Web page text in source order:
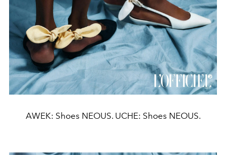
AWEK: Shoes NEOUS. UCHE: Shoes NEOUS.